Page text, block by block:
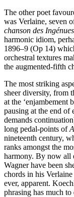
The other poet
was Verlaine, seven
chanson des Ingénues
harmonic idiom,
1896–9 (Op 14)
orchestral textures
the augmented-fifth
The most striking
sheer diversity, from
at the ‘enjambement
pausing at the end of
demands
long pedal-points of
nineteenth century,
ranks amongst the
harmony. By now all
Wagner have been
chords in his
ever, apparent.
phrasing has much